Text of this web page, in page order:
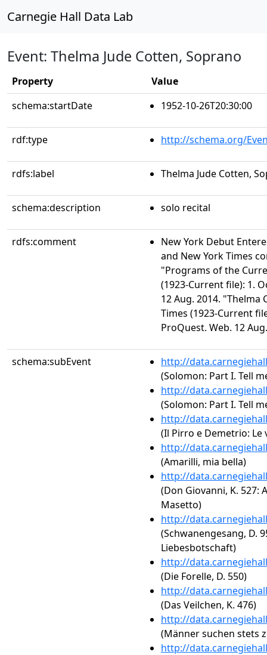
Carnegie Hall Data Lab
Event: Thelma Jude Cotten, Soprano
Property
Value
schema:startDate
1952-10-26T20:30:00
rdf:type http://schema.org/
rdfs:label Thelma Jude Cotten,
schema:description solo recital
rdfs:comment
New York Debut
and New York Times
"Programs of the
(1923-Current file): 1.
12 Aug. 2014. "Thelma
Times (1923-Current
ProQuest. Web. 12
schema:subEvent
http://
(Solomon: Part I. Tell
http://
(Solomon: Part I. Tell
http://
(Il Pirro e Demetrio: Le
http://
(Amarilli, mia bella)
http://
(Don Giovanni, K. 527:
Masetto)
http://
(Schwanengesang, D.
Liebesbotschaft)
http://
(Die Forelle, D. 550)
http://
(Das Veilchen, K. 476)
http://
(Männer suchen stets
http://